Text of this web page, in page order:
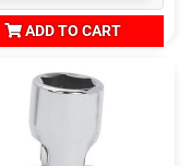
ADD TO CART